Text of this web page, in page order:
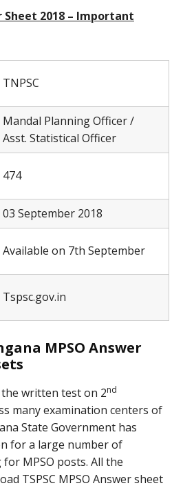
Sheet 2018 – Important
TNPSC
Mandal Planning Officer /
Asst. Statistical Officer
474
03 September 2018
Available on 7th September
Tspsc.gov.in
MPSO Answer
the written test on 2nd
many examination centers of
State Government has
for a large number of
MPSO posts. All the
TSPSC MPSO Answer sheet